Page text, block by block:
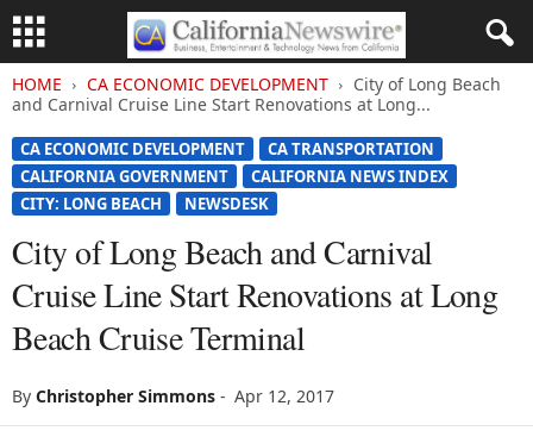
HOME CA ECONOMIC DEVELOPMENT
City of Long Beach
and Carnival Cruise Line Start Renovations at Long...
CA ECONOMIC DEVELOPMENT
CA TRANSPORTATION
CALIFORNIA GOVERNMENT
CALIFORNIA NEWS INDEX
CITY: LONG BEACH
NEWSDESK
City of Long Beach and Carnival
Cruise Line Start Renovations at Long
Beach Cruise Terminal
By Christopher Simmons - Apr 12, 2017